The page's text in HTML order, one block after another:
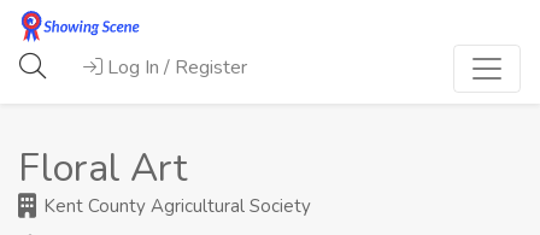
Log In / Register
Floral Art
Kent County Agricultural Society